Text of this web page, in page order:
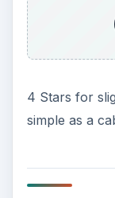
4 Stars for
simple as a